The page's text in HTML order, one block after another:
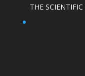
THE